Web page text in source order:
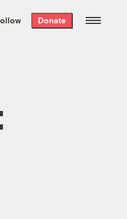
week’s best
free every
Donate